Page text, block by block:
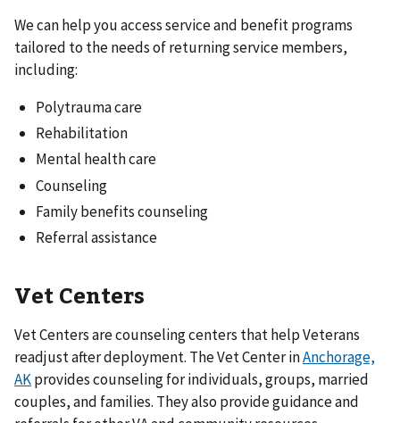
We can help you access service and benefit programs
tailored to the needs of returning service members,
including:
Polytrauma care
Rehabilitation
Mental health care
Counseling
Family benefits counseling
Referral assistance
Vet Centers
Vet Centers are counseling centers that help Veterans
readjust after deployment. The Vet Center inAnchorage,
AKprovides counseling for individuals, groups, married
couples, and families. They also provide guidance and